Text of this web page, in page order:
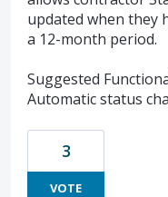
updated when they
a 12-month period.
Suggested
Automatic status
3
VOTE